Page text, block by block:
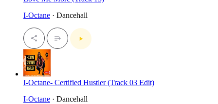
I-Octane · Dancehall
I-Octane- Certified Hustler (Track 03 Edit)
I-Octane · Dancehall